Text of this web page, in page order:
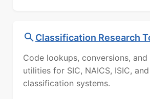
Classification Research
Code lookups, conversions, and
utilities for SIC, NAICS, ISIC,
classification systems.